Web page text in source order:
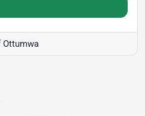
Ottumwa